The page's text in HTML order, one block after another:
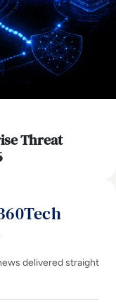
Threat
delivered straight